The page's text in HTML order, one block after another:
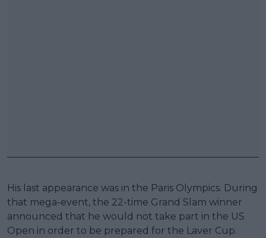
His last appearance was in the Paris Olympics. During
that mega-event, the 22-time Grand Slam winner
announced that he would not take part in the US
Open in order to be prepared for the Laver Cup.